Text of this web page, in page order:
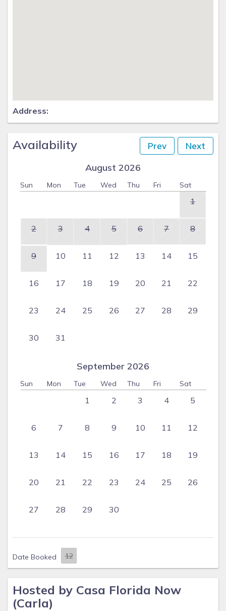
Address:
Availability Prev Next
August 2026
Sun Mon Tue Wed Thu Fri Sat
1
2 3 4 5 6 7 8
9 10 11 12 13 14 15
16 17 18 19 20 21 22
23 24 25 26 27 28 29
30 31
September 2026
Sun Mon Tue Wed Thu Fri Sat
1 2 3 4 5
6 7 8 9 10 11 12
13 14 15 16 17 18 19
20 21 22 23 24 25 26
27 28 29 30
Date Booked
Hosted by Casa Florida Now
(Carla)